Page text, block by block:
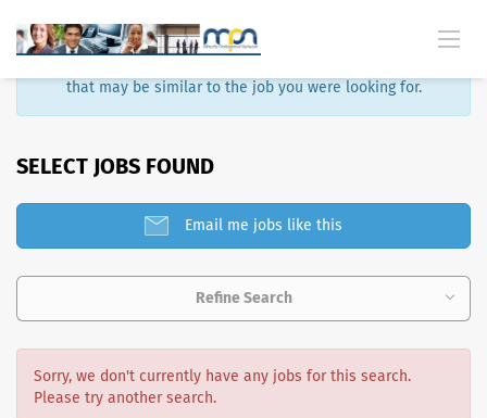
that may be similar to the job you were looking for.
SELECT JOBS FOUND
Email me jobs like this
Refine Search
Sorry, we don't currently have any jobs for this search.
Please try another search.